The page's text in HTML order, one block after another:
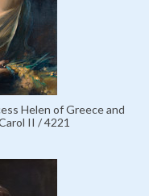
Helen of Greece and
II / 4221